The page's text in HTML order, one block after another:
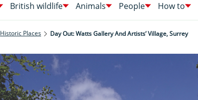
British wildlife Animals People How to
Historic Places Day Out: Watts Gallery And Artists’ Village, Surrey